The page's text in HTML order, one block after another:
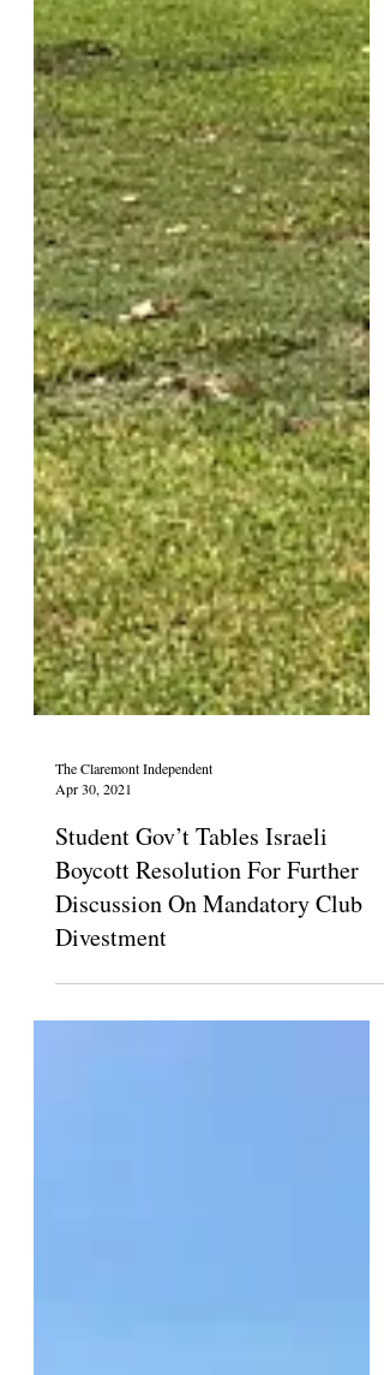
The Claremont Independent
Apr 30, 2021
Student Gov’t Tables Israeli
Boycott Resolution For Further
Discussion On Mandatory Club